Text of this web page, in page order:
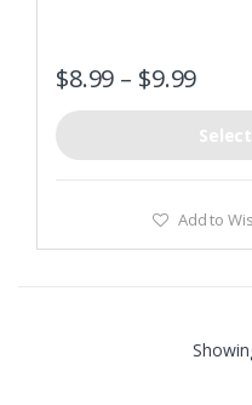
$8.99 – $9.99
Add to